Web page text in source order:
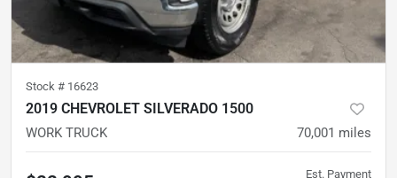
Stock # 16623
2019 CHEVROLET SILVERADO 1500
WORK TRUCK 70,001 miles
Est. Payment